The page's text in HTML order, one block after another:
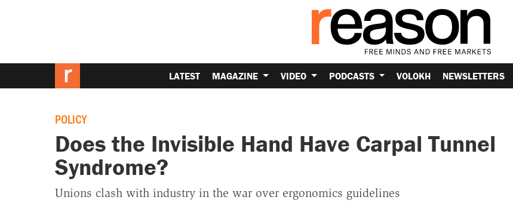
LATEST MAGAZINE VIDEO PODCASTS VOLOKH NEWSLETTERS
POLICY
Does the Invisible Hand Have Carpal Tunnel
Syndrome?
Unions clash with industry in the war over ergonomics guidelines